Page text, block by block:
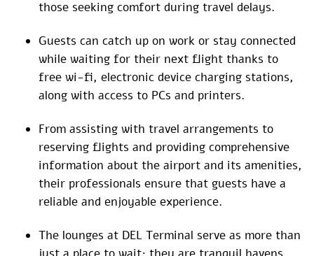
those seeking comfort during travel delays.
Guests can catch up on work or stay connected
while waiting for their next flight thanks to
free wi-fi, electronic device charging stations,
along with access to PCs and printers.
From assisting with travel arrangements to
reserving flights and providing comprehensive
information about the airport and its amenities,
their professionals ensure that guests have a
reliable and enjoyable experience.
The lounges at DEL Terminal serve as more than